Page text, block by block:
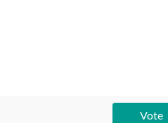
Vote